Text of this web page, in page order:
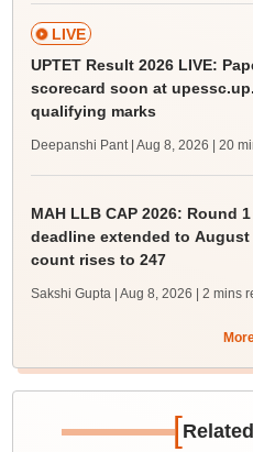
LIVE
UPTET Result 2026 LIVE:
scorecard soon at
qualifying marks
Deepanshi Pant | Aug 8, 2026 | 20
MAH LLB CAP 2026: Round
deadline extended to August
count rises to 247
Sakshi Gupta | Aug 8, 2026 | 2 mins
[